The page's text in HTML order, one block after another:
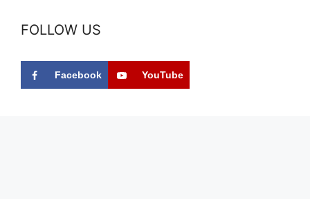
FOLLOW US
Facebook YouTube